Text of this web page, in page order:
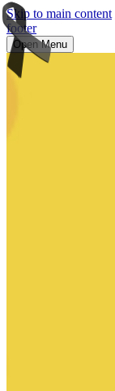
Skip to main content
footer
Open Menu